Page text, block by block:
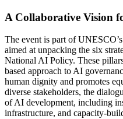
A Collaborative Vision
The event is part of
aimed at unpacking the six
National AI Policy. These
based approach to AI
human dignity and promotes
diverse stakeholders, the
of AI development, including
infrastructure, and capacity-